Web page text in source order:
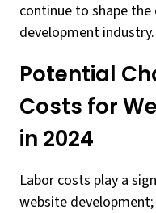
continue to shape
development industry.
Potential
Costs for
in 2024
Labor costs play a
website